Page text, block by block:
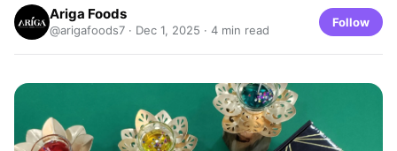
Ariga Foods
@arigafoods7 · Dec 1, 2025 · 4 min read
Follow